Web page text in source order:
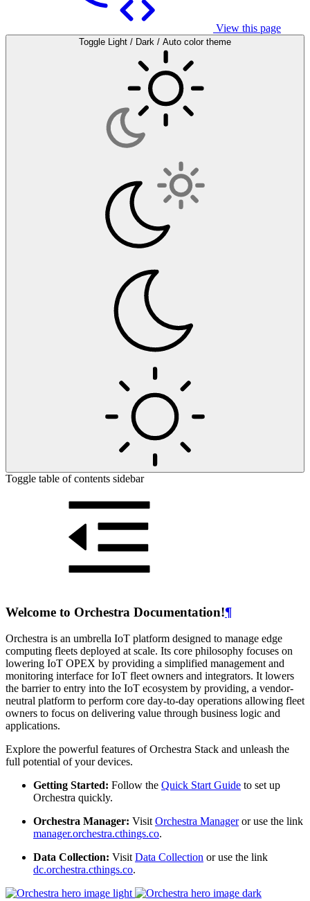
View this page
Toggle Light / Dark / Auto color theme
Toggle table of contents sidebar
Welcome to Orchestra Documentation!¶
Orchestra is an umbrella IoT platform designed to manage edge
computing fleets deployed at scale. Its core philosophy focuses on
lowering IoT OPEX by providing a simplified management and
monitoring interface for IoT fleet owners and integrators. It lowers
the barrier to entry into the IoT ecosystem by providing, a vendor-
neutral platform to perform core day-to-day operations allowing fleet
owners to focus on delivering value through business logic and
applications.
Explore the powerful features of Orchestra Stack and unleash the
full potential of your devices.
Getting Started: Follow the Quick Start Guide to set up
Orchestra quickly.
Orchestra Manager: VisitOrchestra Manageror use the link
manager.orchestra.cthings.co.
Data Collection: VisitData Collection or use the link
dc.orchestra.cthings.co.